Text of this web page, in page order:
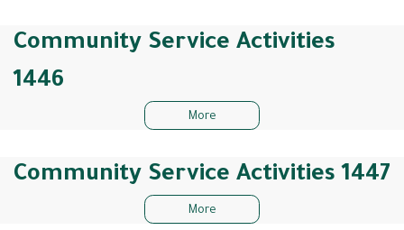
Community Service Activities
1446
More
Community Service Activities 1447
More